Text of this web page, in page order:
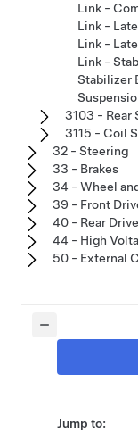
Link -
Link -
Link -
Link -
Stabilizer
3103 - Rear
3115 - Coil
32 - Steering
33 - Brakes
34 - Wheel
39 - Front
40 - Rear
44 - High
50 - External
Jump to: